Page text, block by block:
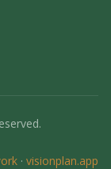
· visionplan.app